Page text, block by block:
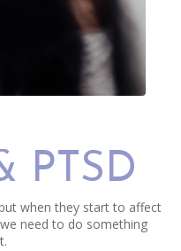
PTSD
when they start to affect
need to do something